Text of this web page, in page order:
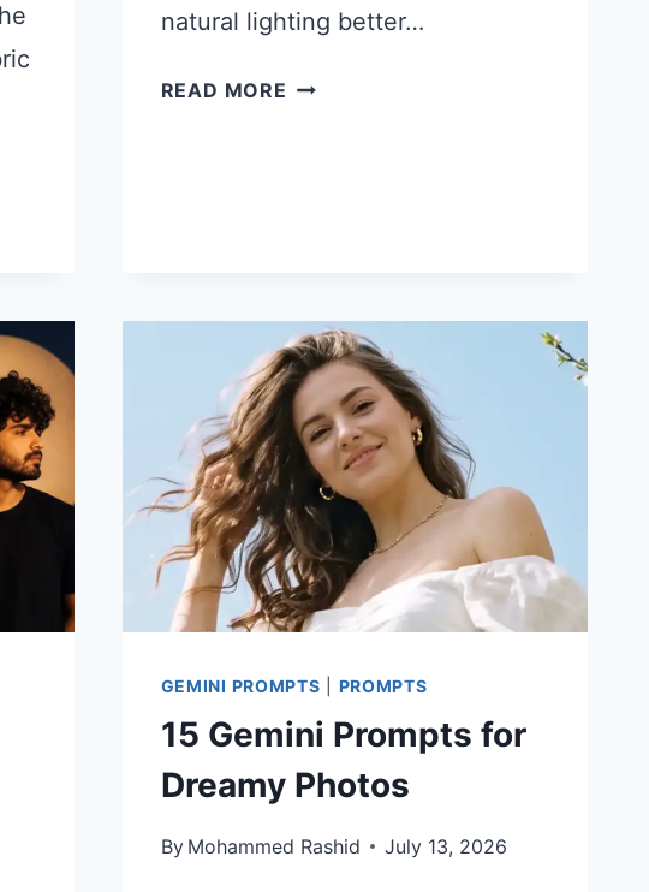
natural lighting better…
READ MORE 17
GEMINI PROMPTS PROMPTS
15 Gemini Prompts for
Dreamy Photos
By Mohammed Rashid July 13, 2026